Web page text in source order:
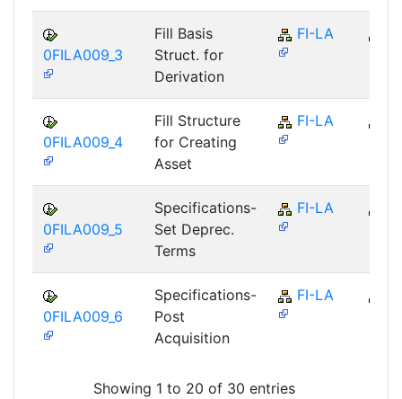
0FILA009_3
Fill Basis
Struct. for
Derivation
FI-LA
0FILA009_4
Fill Structure
for Creating
Asset
FI-LA
0FILA009_5
Specifications-
Set Deprec.
Terms
FI-LA
0FILA009_6
Specifications-
Post
Acquisition
FI-LA
Showing 1 to 20 of 30 entries